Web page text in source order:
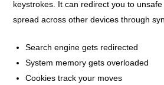
keystrokes. It can redirect you to unsafe
spread across other devices through
Search engine gets redirected
System memory gets overloaded
Cookies track your moves